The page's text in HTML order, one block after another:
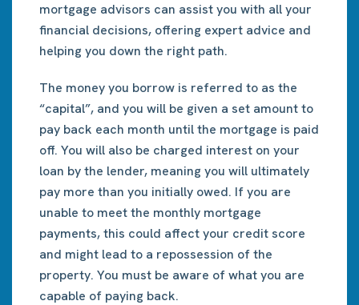
mortgage advisors can assist you with all your
financial decisions, offering expert advice and
helping you down the right path.
The money you borrow is referred to as the
“capital”, and you will be given a set amount to
pay back each month until the mortgage is paid
off. You will also be charged interest on your
loan by the lender, meaning you will ultimately
pay more than you initially owed. If you are
unable to meet the monthly mortgage
payments, this could affect your credit score
and might lead to a repossession of the
property. You must be aware of what you are
capable of paying back.